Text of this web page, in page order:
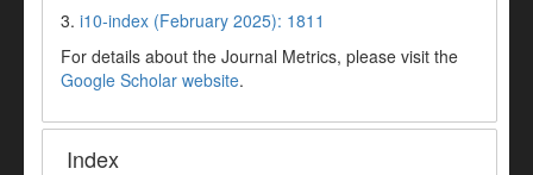
3. i10-index (February 2025): 1811
For details about the Journal Metrics, please visit the
Google Scholar website.
Index